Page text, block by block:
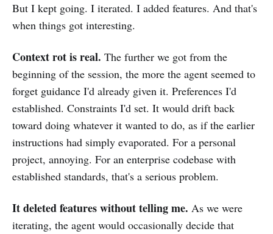
But I kept going. I iterated. I added features. And that's
when things got interesting.
Context rot is real. The further we got from the
beginning of the session, the more the agent seemed to
forget guidance I'd already given it. Preferences I'd
established. Constraints I'd set. It would drift back
toward doing whatever it wanted to do, as if the earlier
instructions had simply evaporated. For a personal
project, annoying. For an enterprise codebase with
established standards, that's a serious problem.
It deleted features without telling me. As we were
iterating, the agent would occasionally decide that